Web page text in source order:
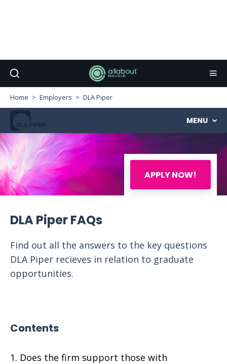
Home Employers DLA Piper
APPLY NOW!
MENU
DLA Piper FAQs
Find out all the answers to the key questions
DLA Piper recieves in relation to graduate
opportunities.
Contents
Does the firm support those with